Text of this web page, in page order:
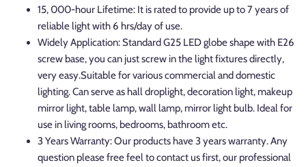
15, 000-hour Lifetime: It is rated to provide up to 7 years of
reliable light with 6 hrs/day of use.
Widely Application: Standard G25 LED globe shape with E26
screw base, you can just screw in the light fixtures directly,
very easy.Suitable for various commercial and domestic
lighting. Can serve as hall droplight, decoration light, makeup
mirror light, table lamp, wall lamp, mirror light bulb. Ideal for
use in living rooms, bedrooms, bathroom etc.
3 Years Warranty: Our products have 3 years warranty. Any
question please free feel to contact us first, our professional